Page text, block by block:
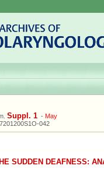
Suppl. 1 - May
042
SUDDEN DEAFNESS: